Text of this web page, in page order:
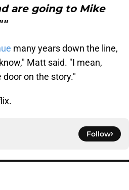
are going to Mike
many years down the line,
Matt said. "I mean,
door on the story."
Follow